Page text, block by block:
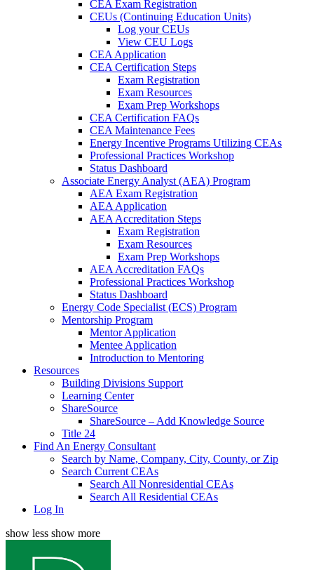
CEA Exam Registration
CEUs (Continuing Education Units)
Log your CEUs
View CEU Logs
CEA Application
CEA Certification Steps
Exam Registration
Exam Resources
Exam Prep Workshops
CEA Certification FAQs
CEA Maintenance Fees
Energy Incentive Programs Utilizing CEAs
Professional Practices Workshop
Status Dashboard
Associate Energy Analyst (AEA) Program
AEA Exam Registration
AEA Application
AEA Accreditation Steps
Exam Registration
Exam Resources
Exam Prep Workshops
AEA Accreditation FAQs
Professional Practices Workshop
Status Dashboard
Energy Code Specialist (ECS) Program
Mentorship Program
Mentor Application
Mentee Application
Introduction to Mentoring
Resources
Building Divisions Support
Learning Center
ShareSource
ShareSource – Add Knowledge Source
Title 24
Find An Energy Consultant
Search by Name, Company, City, County, or Zip
Search Current CEAs
Search All Nonresidential CEAs
Search All Residential CEAs
Log In
show less show more